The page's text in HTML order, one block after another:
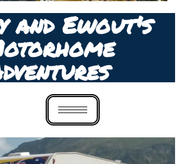
and Ewout's